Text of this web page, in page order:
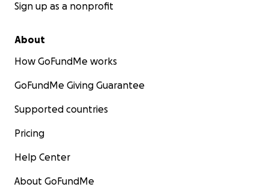
Sign up as a nonprofit
About
How GoFundMe works
GoFundMe Giving Guarantee
Supported countries
Pricing
Help Center
About GoFundMe